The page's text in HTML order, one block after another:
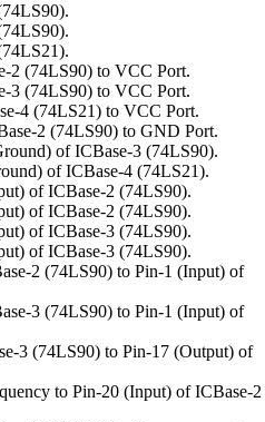
2 (74LS90) to VCC Port.
3 (74LS90) to VCC Port.
4 (74LS21) to VCC Port.
2 (74LS90) to GND Port.
of ICBase-3 (74LS90).
of ICBase-4 (74LS21).
of ICBase-2 (74LS90).
of ICBase-2 (74LS90).
of ICBase-3 (74LS90).
of ICBase-3 (74LS90).
2 (74LS90) to Pin-1 (Input) of
3 (74LS90) to Pin-1 (Input) of
3 (74LS90) to Pin-17 (Output) of
to Pin-20 (Input) of ICBase-2